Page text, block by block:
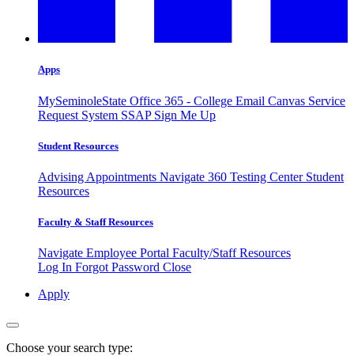
Apps
MySeminoleState Office 365 - College Email Canvas Service
Request System SSAP Sign Me Up
Student Resources
Advising Appointments Navigate 360 Testing Center Student
Resources
Faculty & Staff Resources
Navigate Employee Portal Faculty/Staff Resources
Log In Forgot Password Close
Apply
Choose your search type: